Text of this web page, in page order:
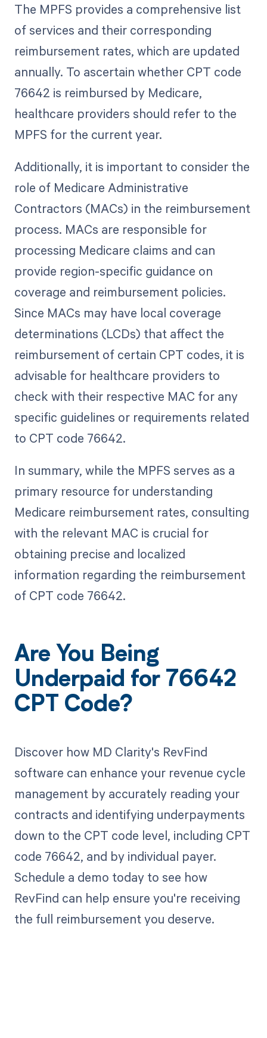
The MPFS provides a comprehensive list
of services and their corresponding
reimbursement rates, which are updated
annually. To ascertain whether CPT code
76642 is reimbursed by Medicare,
healthcare providers should refer to the
MPFS for the current year.
Additionally, it is important to consider the
role of Medicare Administrative
Contractors (MACs) in the reimbursement
process. MACs are responsible for
processing Medicare claims and can
provide region-specific guidance on
coverage and reimbursement policies.
Since MACs may have local coverage
determinations (LCDs) that affect the
reimbursement of certain CPT codes, it is
advisable for healthcare providers to
check with their respective MAC for any
specific guidelines or requirements related
to CPT code 76642.
In summary, while the MPFS serves as a
primary resource for understanding
Medicare reimbursement rates, consulting
with the relevant MAC is crucial for
obtaining precise and localized
information regarding the reimbursement
of CPT code 76642.
Are You Being
Underpaid for 76642
CPT Code?
Discover how MD Clarity's RevFind
software can enhance your revenue cycle
management by accurately reading your
contracts and identifying underpayments
down to the CPT code level, including CPT
code 76642, and by individual payer.
Schedule a demo today to see how
RevFind can help ensure you're receiving
the full reimbursement you deserve.